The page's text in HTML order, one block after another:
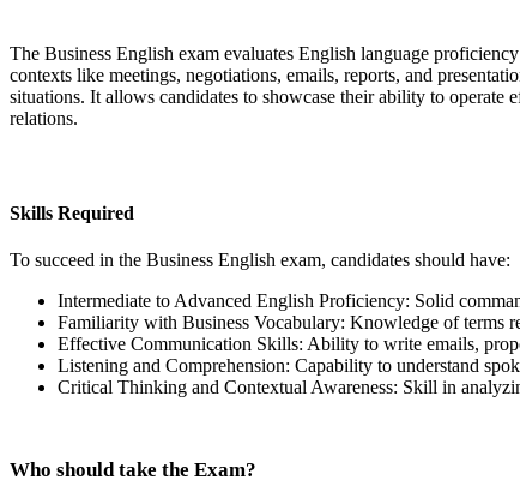
The Business English exam evaluates English language
contexts like meetings, negotiations, emails, reports, and
situations. It allows candidates to showcase their ability to
relations.
Skills Required
To succeed in the Business English exam, candidates should have:
Intermediate to Advanced English Proficiency: Solid
Familiarity with Business Vocabulary: Knowledge of terms
Effective Communication Skills: Ability to write emails,
Listening and Comprehension: Capability to understand
Critical Thinking and Contextual Awareness: Skill in
Who should take the Exam?